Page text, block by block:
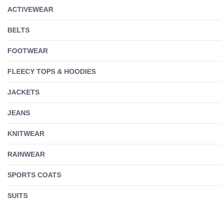
ACTIVEWEAR
BELTS
FOOTWEAR
FLEECY TOPS & HOODIES
JACKETS
JEANS
KNITWEAR
RAINWEAR
SPORTS COATS
SUITS